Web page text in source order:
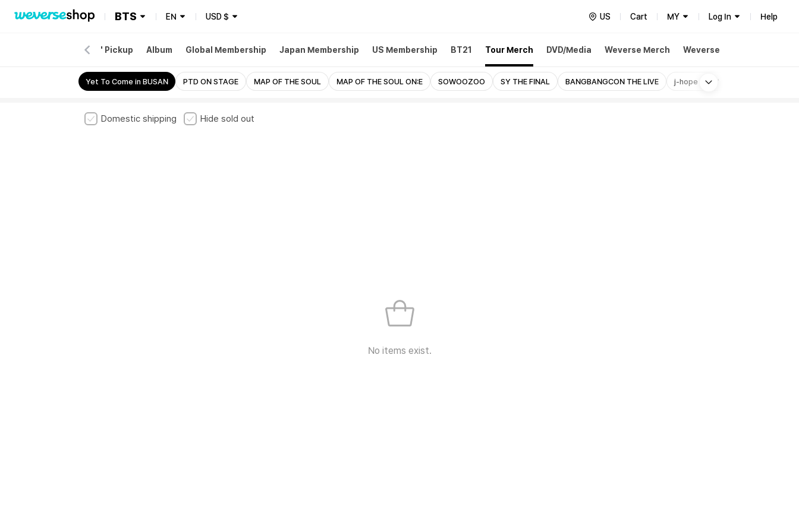
BTS EN USD$ US Cart MY Log In Help
'ARIRANG' Pickup Album Global Membership Japan Membership US Membership BT21 Tour Merch DVD/Media Weverse Merch Weverse
Yet To Come in BUSAN PTD ON STAGE MAP OF THE SOUL MAP OF THE SOUL ON:E SOWOOZOO SY THE FINAL BANGBANGCON THE LIVE j-hope 'HOS' US Exclusive
More
Domestic shipping Hide sold out
No items exist.